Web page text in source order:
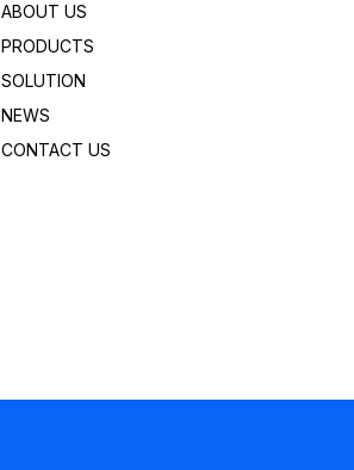
ABOUT US
PRODUCTS
SOLUTION
NEWS
CONTACT US